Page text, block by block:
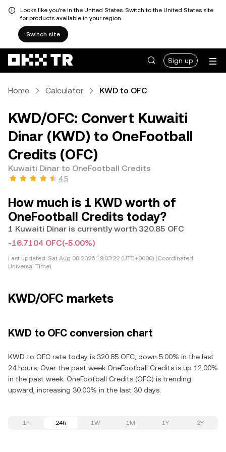
Looks like you're in the United States. Switch to the United States site
for products available in your region.
Switch site
Sign up
Home Calculator KWD to OFC
KWD/OFC: Convert Kuwaiti
Dinar (KWD) to OneFootball
Credits (OFC)
Kuwaiti Dinar to OneFootball Credits
4.5
How much is 1 KWD worth of
OneFootball Credits today?
1 Kuwaiti Dinar is currently worth 320.85 OFC
-16.7104 OFC(-5.00%)
Last updated: Sat Aug 08 2026 19:03:22 (UTC+0000) (Coordinated
Universal Time)
KWD/OFC markets
KWD to OFC conversion chart
KWD to OFC rate today is 320.85 OFC, down 5.00% in the last
24 hours. Over the past week OneFootball Credits is up 12.00%
in the past week. OneFootball Credits (OFC) is trending
upward, increasing 30.00% in the last 30 days.
1h 24h 1W 1M 1Y 2Y